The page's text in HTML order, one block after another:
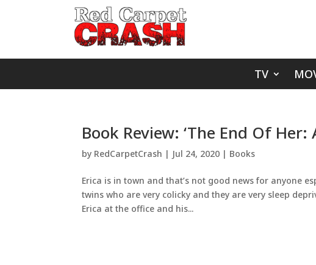
TV
Book Review: ‘The End Of Her:
by RedCarpetCrash | Jul 24, 2020 | Books
Erica is in town and that’s not good news for anyone
twins who are very colicky and they are very sleep
Erica at the office and his...